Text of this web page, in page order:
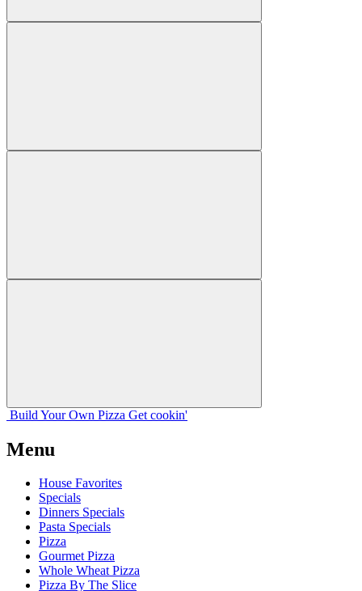
Build Your Own Pizza Get cookin'
Menu
House Favorites
Specials
Dinners Specials
Pasta Specials
Pizza
Gourmet Pizza
Whole Wheat Pizza
Pizza By The Slice